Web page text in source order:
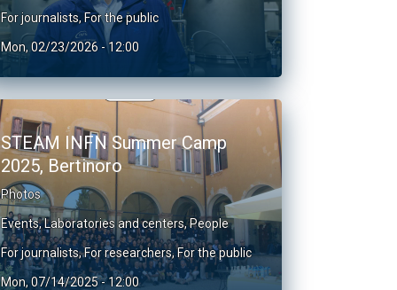
For journalists, For the public
Mon, 02/23/2026 - 12:00
STEAM INFN Summer Camp
2025, Bertinoro
Photos
Events,Laboratories and centers,People
For journalists,For researchers,For the public
Mon, 07/14/2025 - 12:00